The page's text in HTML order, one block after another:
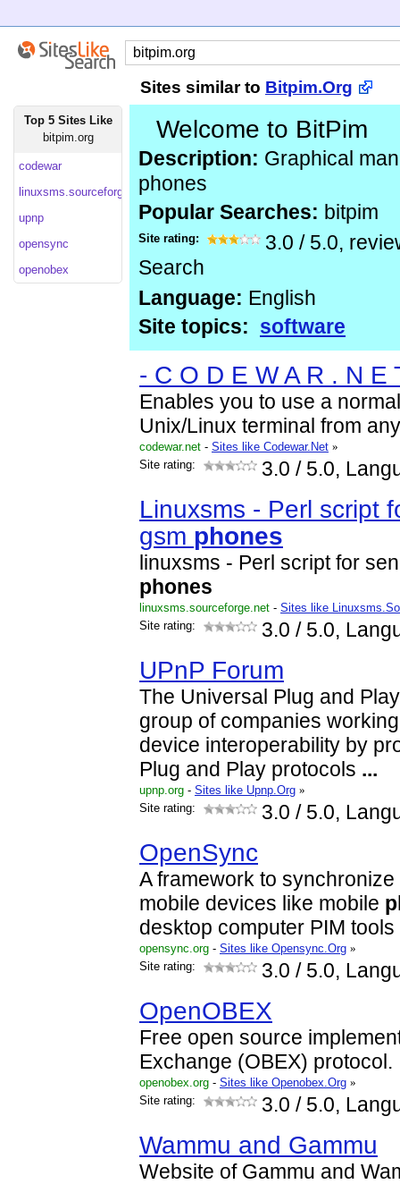
Sites similar to Bitpim.Org
Top 5 Sites Like
bitpim.org
codewar
linuxsms.sourceforge
upnp
opensync
openobex
Welcome to BitPim
Description: Graphical
phones
Popular Searches: bitpim
Site rating: 3.0 / 5.0,
Search
Language: English
Site topics: software
- C O D E W A R . N E
Enables you to use a
Unix/Linux terminal from
codewar.net - Sites like Codewar.Net »
Site rating:
3.0 / 5.0,
Linuxsms - Perl script
gsm phones
linuxsms - Perl script for
phones
linuxsms.sourceforge.net - Sites like
Site rating:
3.0 / 5.0,
UPnP Forum
The Universal Plug and
group of companies
device interoperability by
Plug and Play protocols ...
upnp.org - Sites like Upnp.Org »
Site rating:
3.0 / 5.0,
OpenSync
A framework to
mobile devices like mobile
desktop computer PIM
opensync.org - Sites like Opensync.Org »
Site rating:
3.0 / 5.0,
OpenOBEX
Free open source
Exchange (OBEX) protocol.
openobex.org - Sites like Openobex.Org »
Site rating:
3.0 / 5.0,
Wammu and Gammu
Website of Gammu and